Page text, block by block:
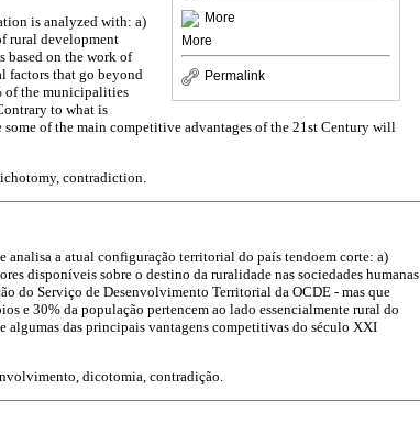
More
More
Permalink
is analyzed with: a)
rural development
based on the work of
factors that go beyond
of the municipalities
to what is
of the main competitive advantages of the 21st Century will
contradiction.
analisa a atual configuração territorial do país tendoem corte: a)
disponíveis sobre o destino da ruralidade nas sociedades humanas
do Serviço de Desenvolvimento Territorial da OCDE - mas que
e 30% da população pertencem ao lado essencialmente rural do
algumas das principais vantagens competitivas do século XXI
dicotomia, contradição.